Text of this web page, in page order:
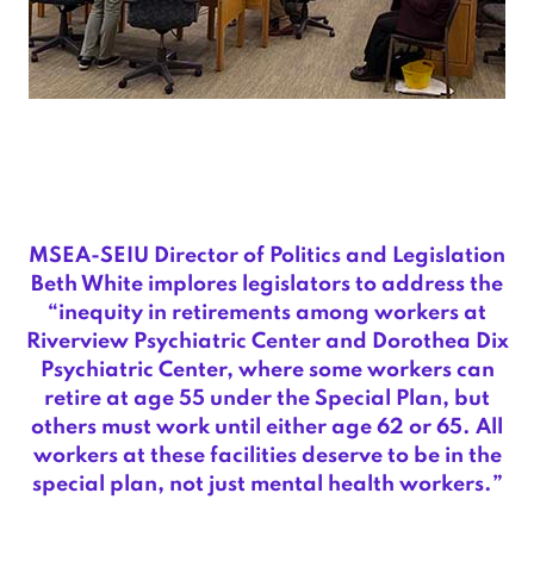
MSEA-SEIU Director of Politics and Legislation
Beth White implores legislators to address the
“inequity in retirements among workers at
Riverview Psychiatric Center and Dorothea Dix
Psychiatric Center, where some workers can
retire at age 55 under the Special Plan, but
others must work until either age 62 or 65. All
workers at these facilities deserve to be in the
special plan, not just mental health workers.”